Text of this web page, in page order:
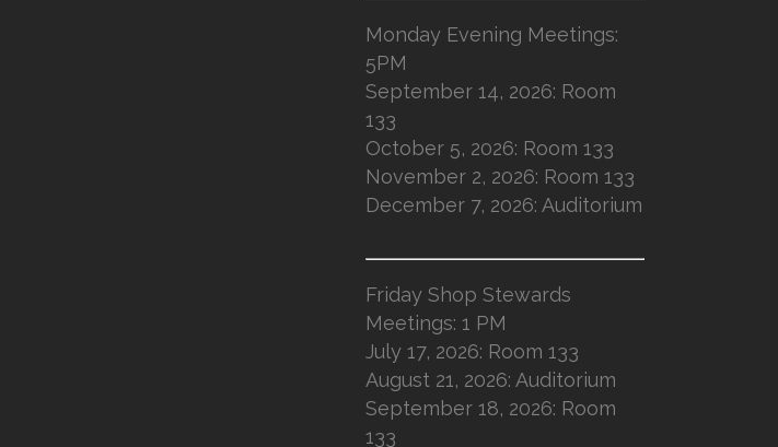
Monday Evening Meetings:
5PM
September 14, 2026: Room
133
October 5, 2026: Room 133
November 2, 2026: Room 133
December 7, 2026: Auditorium
Friday Shop Stewards
Meetings: 1 PM
July 17, 2026: Room 133
August 21, 2026: Auditorium
September 18, 2026: Room
133